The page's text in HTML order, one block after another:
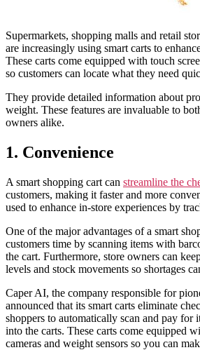
Supermarkets, shopping malls and retail
are increasingly using smart carts to
These carts come equipped with touch
so customers can locate what they need
They provide detailed information about
weight. These features are invaluable to
owners alike.
1. Convenience
A smart shopping cart can streamline the
customers, making it faster and more
used to enhance in-store experiences by
One of the major advantages of a smart
customers time by scanning items with
the cart. Furthermore, store owners can
levels and stock movements so shortages
Caper AI, the company responsible for
announced that its smart carts eliminate
shoppers to automatically scan and pay for
into the carts. These carts come equipped
cameras and weight sensors so you can